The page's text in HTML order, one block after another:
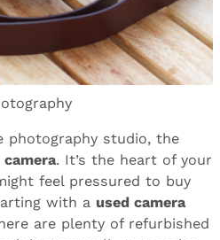
photography studio, the
camera. It’s the heart of your
feel pressured to buy
with a used camera
are plenty of refurbished